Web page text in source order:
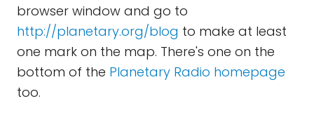
browser window and go to
http://planetary.org/blog to make at least
one mark on the map. There's one on the
bottom of the Planetary Radio homepage
too.